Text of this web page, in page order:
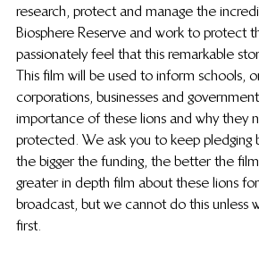
research, protect and manage the
Biosphere Reserve and work to protect
passionately feel that this remarkable
This film will be used to inform schools,
corporations, businesses and
importance of these lions and why they
protected. We ask you to keep pledging
the bigger the funding, the better the
greater in depth film about these lions
broadcast, but we cannot do this unless
first.